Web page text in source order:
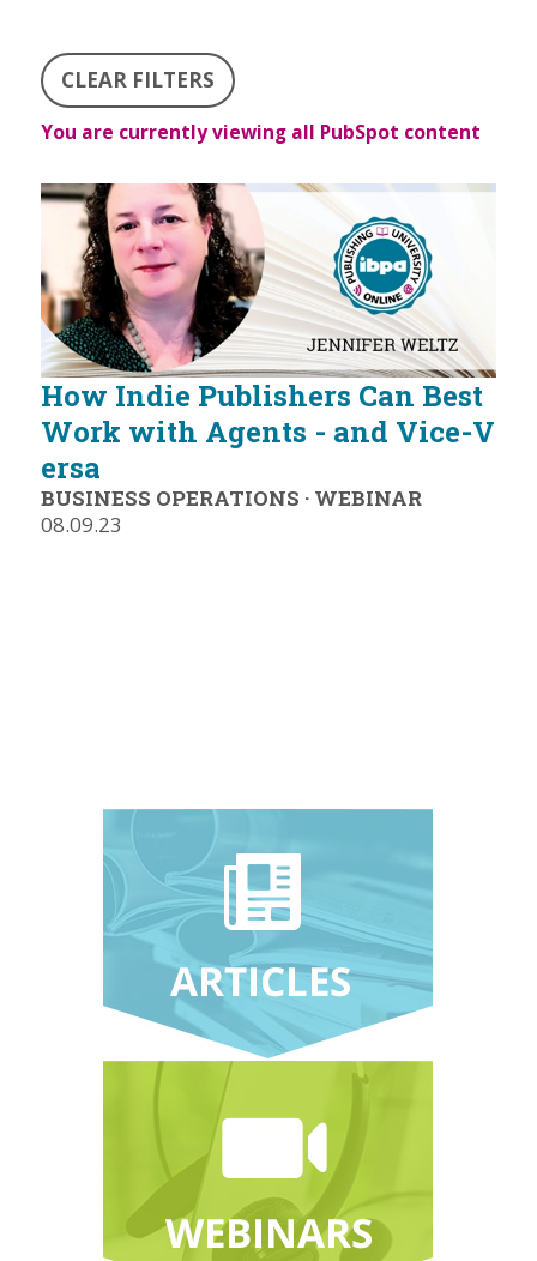
CLEAR FILTERS
You are currently viewing all PubSpot content
How Indie Publishers Can Best
Work with Agents - and Vice-V
ersa
BUSINESS OPERATIONS · WEBINAR
08.09.23